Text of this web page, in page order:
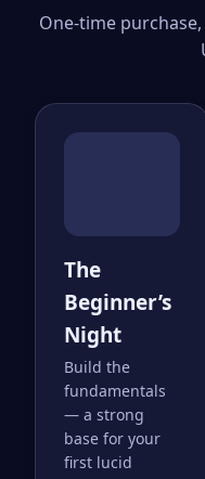
One-time
The
Beginner’s
Night
Build the
fundamentals
— a strong
base for your
first lucid